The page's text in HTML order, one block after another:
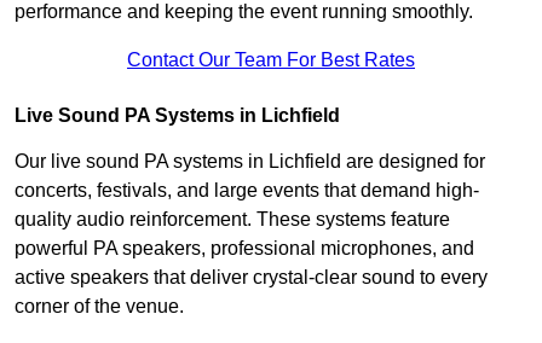
performance and keeping the event running smoothly.
Contact Our Team For Best Rates
Live Sound PA Systems in Lichfield
Our live sound PA systems in Lichfield are designed for
concerts, festivals, and large events that demand high-
quality audio reinforcement. These systems feature
powerful PA speakers, professional microphones, and
active speakers that deliver crystal-clear sound to every
corner of the venue.